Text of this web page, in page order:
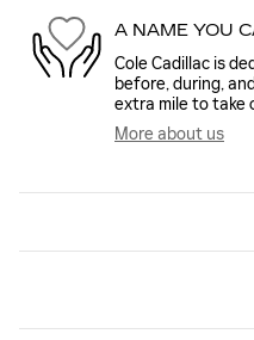
A NAME YOU
Cole Cadillac is
before, during,
extra mile to take
More about us